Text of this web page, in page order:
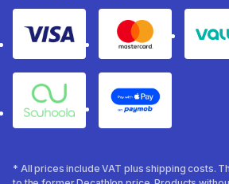
Visa Mastercard
Souhoola Apple Pay
* All prices include VAT plus shipping costs.